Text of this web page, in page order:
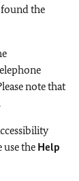
the
note that
use the Help